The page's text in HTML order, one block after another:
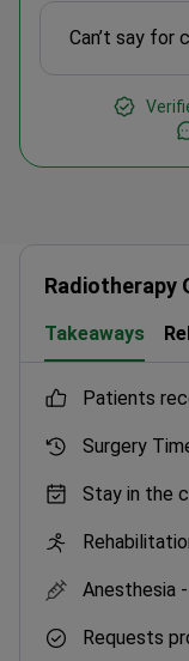
Can’t say for
Radiotherapy
Takeaways
patients
Surgery
Stay in the
Anesthesia -
Requests